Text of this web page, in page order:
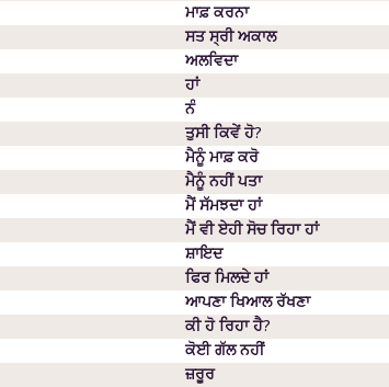
ਮਾਫ਼ ਕਰਨਾ
ਸਤ ਸ੍ਰੀ ਅਕਾਲ
ਅਲਵਿਦਾ
ਹਾਂ
ਨੰ
ਤੁਸੀ ਕਿਵੇਂ ਹੋ?
ਮੈਨੂੰ ਮਾਫ਼ ਕਰੋ
ਮੈਨੂੰ ਨਹੀਂ ਪਤਾ
ਮੈਂ ਸੱਮਝਦਾ ਹਾਂ
ਮੈਂ ਵੀ ਏਹੀ ਸੋਚ ਰਿਹਾ ਹਾਂ
ਸ਼ਾਇਦ
ਫਿਰ ਮਿਲਦੇ ਹਾਂ
ਆਪਣਾ ਖਿਆਲ ਰੱਖਣਾ
ਕੀ ਹੋ ਰਿਹਾ ਹੈ?
ਕੋਈ ਗੱਲ ਨਹੀਂ
ਜ਼ਰੂਰ